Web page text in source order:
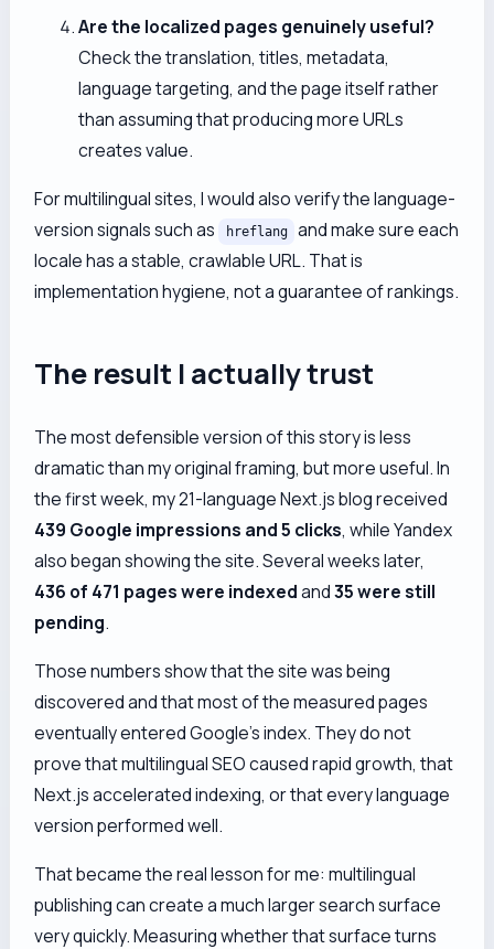
Are the localized pages genuinely useful?
Check the translation, titles, metadata,
language targeting, and the page itself rather
than assuming that producing more URLs
creates value.
For multilingual sites, I would also verify the language-
version signals such as
hreflang
and make sure each
locale has a stable, crawlable URL. That is
implementation hygiene, not a guarantee of rankings.
The result I actually trust
The most defensible version of this story is less
dramatic than my original framing, but more useful. In
the first week, my 21-language Next.js blog received
439 Google impressions and 5 clicks, while Yandex
also began showing the site. Several weeks later,
436 of 471 pages were indexedand35 were still
pending.
Those numbers show that the site was being
discovered and that most of the measured pages
eventually entered Google’s index. They donot
prove that multilingual SEO caused rapid growth, that
Next.js accelerated indexing, or that every language
version performed well.
That became the real lesson for me: multilingual
publishing can create a much larger search surface
very quickly. Measuring whether that surface turns